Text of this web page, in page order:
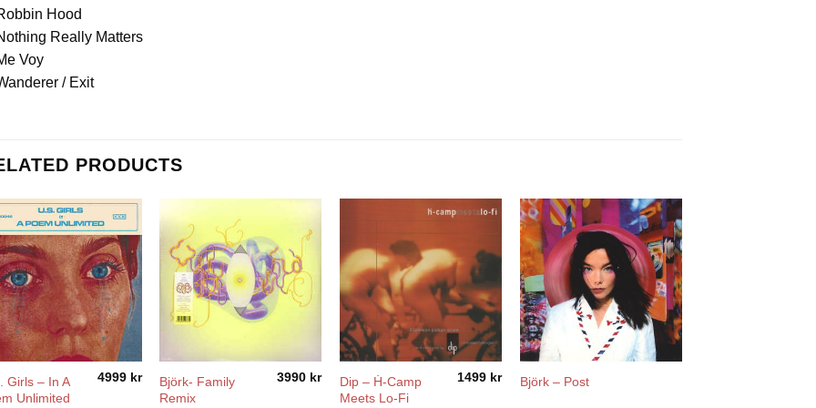
Hood
Really Matters
Voy
/ Exit
PRODUCTS
Girls ‎– In A
Unlimited
4999 kr
Björk- Family
Remix
3990 kr
Dip – Ḣ-Camp
Meets Lo-Fi
1499 kr Björk – Post